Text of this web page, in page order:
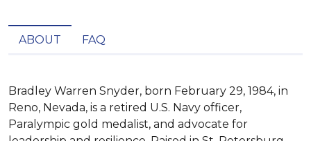
ABOUT FAQ
Bradley Warren Snyder, born February 29, 1984, in
Reno, Nevada, is a retired U.S. Navy officer,
Paralympic gold medalist, and advocate for